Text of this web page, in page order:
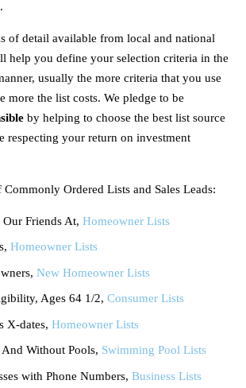
of detail available from local and national
help you define your selection criteria in the
usually the more criteria that you use
more the list costs. We pledge to be
by helping to choose the best list source
respecting your return on investment
Commonly Ordered Lists and Sales Leads:
Our Friends At, Homeowner Lists
Homeowner Lists
New Homeowner Lists
Ages 64 1/2, Consumer Lists
X-dates, Homeowner Lists
Without Pools, Swimming Pool Lists
with Phone Numbers, Business Lists